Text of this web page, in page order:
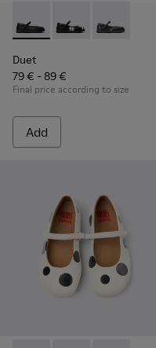
Duet - K800549-003 -
Duet - K800549-
Duet -
Duet
79 € - 89 €
Final price according to size
Add